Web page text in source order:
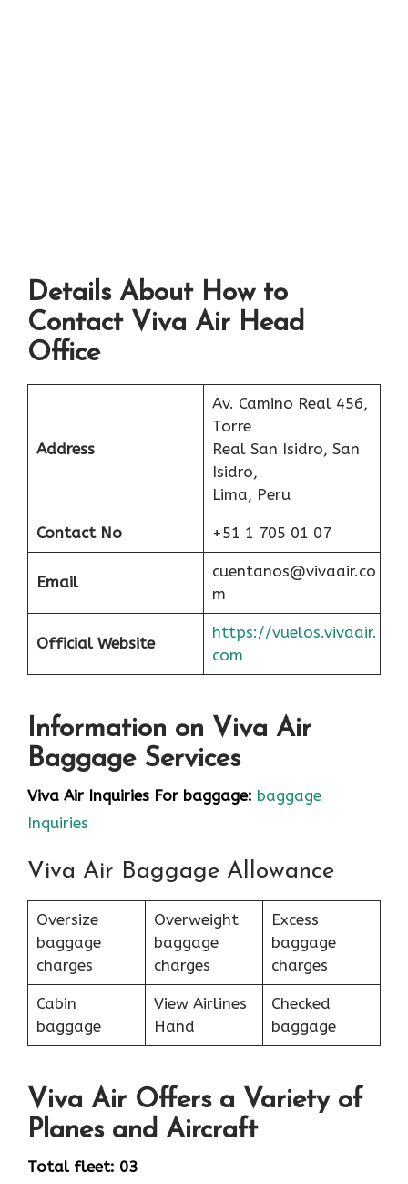
Details About How to
Contact Viva Air Head
Office
Address
Av. Camino Real 456,
Torre
Real San Isidro, San
Isidro,
Lima, Peru
Contact No +51 1 705 01 07
Email
cuentanos@vivaair.co
m
Official Website
https://vuelos.vivaair.
com
Information on Viva Air
Baggage Services
Viva Air Inquiries For baggage: baggage
Inquiries
Viva Air Baggage Allowance
Oversize
baggage
charges
Overweight
baggage
charges
Excess
baggage
charges
Cabin
baggage
View Airlines
Hand
Checked
baggage
Viva Air Offers a Variety of
Planes and Aircraft
Total fleet: 03